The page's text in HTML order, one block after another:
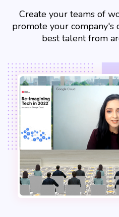
Create your teams of
promote your company's
best talent from